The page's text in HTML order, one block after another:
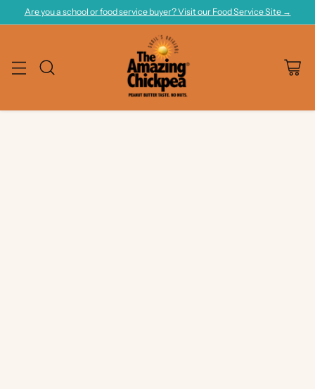
Are you a school or food service buyer? Visit our Food Service Site →